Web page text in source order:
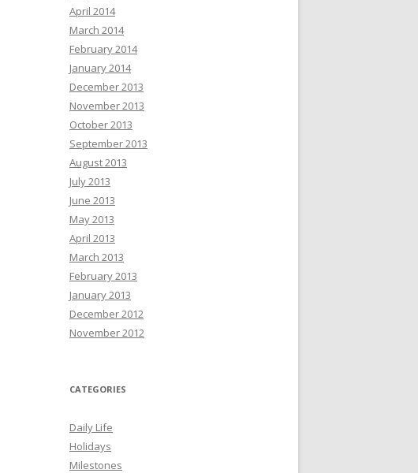
April 2014
March 2014
February 2014
January 2014
December 2013
November 2013
October 2013
September 2013
August 2013
July 2013
June 2013
May 2013
April 2013
March 2013
February 2013
January 2013
December 2012
November 2012
CATEGORIES
Daily Life
Holidays
Milestones